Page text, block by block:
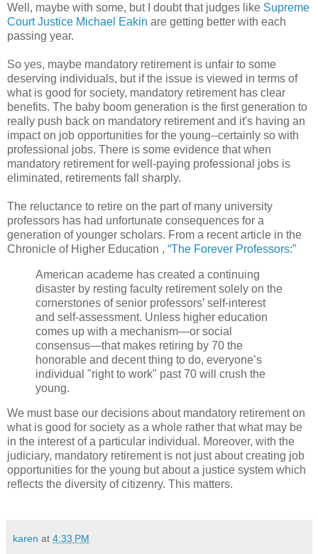
Well, maybe with some, but I doubt that judges like Supreme
Court Justice Michael Eakin are getting better with each
passing year.
So yes, maybe mandatory retirement is unfair to some
deserving individuals, but if the issue is viewed in terms of
what is good for society, mandatory retirement has clear
benefits. The baby boom generation is the first generation to
really push back on mandatory retirement and it's having an
impact on job opportunities for the young--certainly so with
professional jobs. There is some evidence that when
mandatory retirement for well-paying professional jobs is
eliminated, retirements fall sharply.
The reluctance to retire on the part of many university
professors has had unfortunate consequences for a
generation of younger scholars. From a recent article in the
Chronicle of Higher Education , “The Forever Professors:”
American academe has created a continuing
disaster by resting faculty retirement solely on the
cornerstones of senior professors’ self-interest
and self-assessment. Unless higher education
comes up with a mechanism—or social
consensus—that makes retiring by 70 the
honorable and decent thing to do, everyone’s
individual "right to work" past 70 will crush the
young.
We must base our decisions about mandatory retirement on
what is good for society as a whole rather that what may be
in the interest of a particular individual. Moreover, with the
judiciary, mandatory retirement is not just about creating job
opportunities for the young but about a justice system which
reflects the diversity of citizenry. This matters.
karen at 4:33 PM